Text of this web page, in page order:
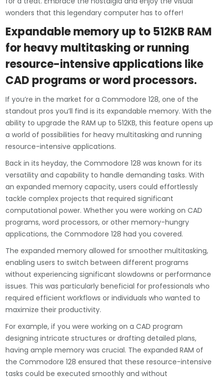
wonders that this legendary computer has to offer!
Expandable memory up to 512KB RAM
for heavy multitasking or running
resource-intensive applications like
CAD programs or word processors.
If you’re in the market for a Commodore 128, one of the
standout pros you’ll find is its expandable memory. With the
ability to upgrade the RAM up to 512KB, this feature opens up
a world of possibilities for heavy multitasking and running
resource-intensive applications.
Back in its heyday, the Commodore 128 was known for its
versatility and capability to handle demanding tasks. With
an expanded memory capacity, users could effortlessly
tackle complex projects that required significant
computational power. Whether you were working on CAD
programs, word processors, or other memory-hungry
applications, the Commodore 128 had you covered.
The expanded memory allowed for smoother multitasking,
enabling users to switch between different programs
without experiencing significant slowdowns or performance
issues. This was particularly beneficial for professionals who
required efficient workflows or individuals who wanted to
maximize their productivity.
For example, if you were working on a CAD program
designing intricate structures or drafting detailed plans,
having ample memory was crucial. The expanded RAM of
the Commodore 128 ensured that these resource-intensive
tasks could be executed smoothly and without